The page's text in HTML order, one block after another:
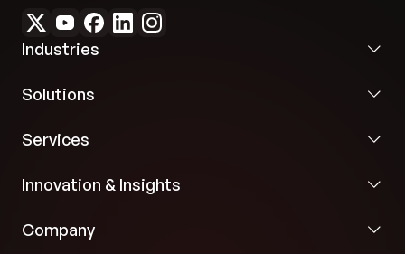
history log passes directly into the final evaluation
prompt, protecting the student from scoring
penalties during final rubrics processing.
Code-Free Case Authoring Engine
Faculty members can independently build and
workspace editor. Every structured data panel—
covering demographics, physical presentation,
equipped with an inline AI generation wizard to
Industries
Solutions
Services
Innovation & Insights
Company